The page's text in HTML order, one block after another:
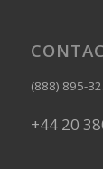
(888) 895-
+44 20